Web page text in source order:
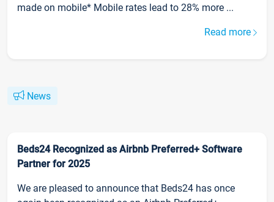
made on mobile* Mobile rates lead to 28% more ...
Read more
News
Beds24 Recognized as Airbnb Preferred+ Software
Partner for 2025
We are pleased to announce that Beds24 has once